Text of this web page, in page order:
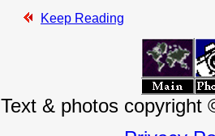
Keep Reading
Text & photos copyright